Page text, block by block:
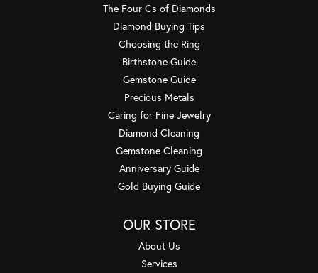
The Four Cs of Diamonds
Diamond Buying Tips
Choosing the Ring
Birthstone Guide
Gemstone Guide
Precious Metals
Caring for Fine Jewelry
Diamond Cleaning
Gemstone Cleaning
Anniversary Guide
Gold Buying Guide
OUR STORE
About Us
Services